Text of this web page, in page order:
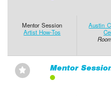
Mentor Session
Artist How-Tos
Austin
⋆ Mentor